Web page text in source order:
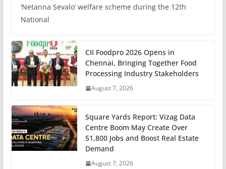
‘Netanna Sevalo’ welfare scheme during the 12th
National
CII Foodpro 2026 Opens in
Chennai, Bringing Together Food
Processing Industry Stakeholders
August 7, 2026
Square Yards Report: Vizag Data
Centre Boom May Create Over
51,800 Jobs and Boost Real Estate
Demand
August 7, 2026